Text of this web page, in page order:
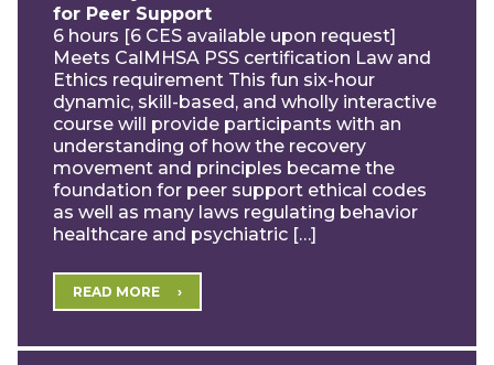
for Peer Support
6 hours [6 CES available upon request]
Meets CalMHSA PSS certification Law and
Ethics requirement This fun six-hour
dynamic, skill-based, and wholly interactive
course will provide participants with an
understanding of how the recovery
movement and principles became the
foundation for peer support ethical codes
as well as many laws regulating behavior
healthcare and psychiatric […]
READ MORE